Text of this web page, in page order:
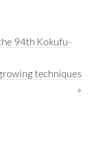
94th Kokufu-
techniques
»